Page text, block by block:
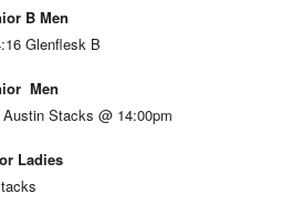
B Men
Glenflesk B
Men
Stacks @ 14:00pm
Ladies